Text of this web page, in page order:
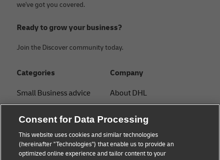
we've got you covered.
Ready to grow your business?
Join the Discover community today.
Categories
Small Business advice
B2B advice
Logistics advice
Company
About DHL
Press Center
Sustainability
Consent for Data Processing
This website uses cookies and similar technologies
(hereinafter "Technologies") that enable us to provide an
optimized online experience and tailor content to your